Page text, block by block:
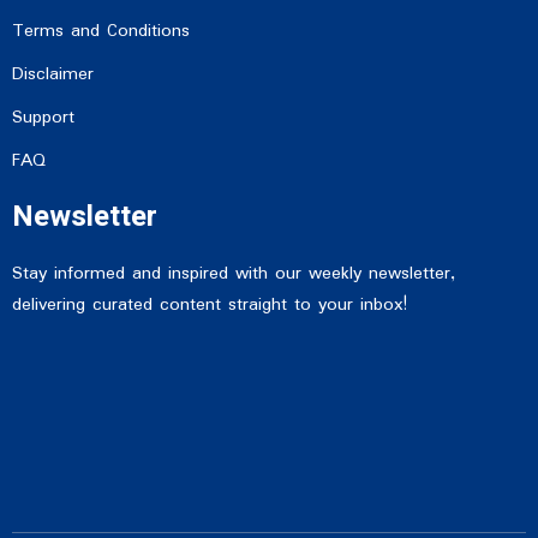
Terms and Conditions
Disclaimer
Support
FAQ
Newsletter
Stay informed and inspired with our weekly newsletter,
delivering curated content straight to your inbox!